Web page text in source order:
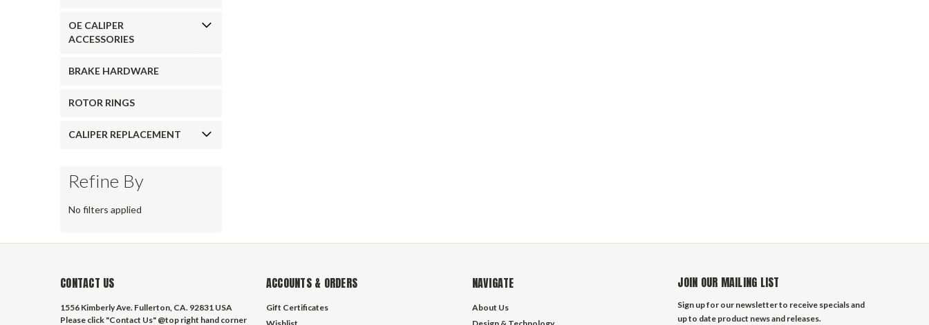
OE CALIPER
ACCESSORIES
BRAKE HARDWARE
ROTOR RINGS
CALIPER REPLACEMENT
Refine By
No filters applied
CONTACT US
1556 Kimberly Ave. Fullerton, CA. 92831 USA
Please click "Contact Us" @top right hand corner
ACCOUNTS & ORDERS
Gift Certificates
NAVIGATE
About Us
JOIN OUR MAILING LIST
Sign up for our newsletter to receive specials and
up to date product news and releases.